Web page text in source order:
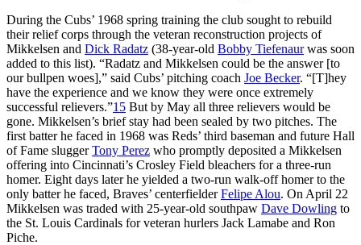
During the Cubs’ 1968 spring training the club sought to rebuild
their relief corps through the veteran reconstruction projects of
Mikkelsen and Dick Radatz (38-year-old Bobby Tiefenaurwas soon
added to this list). “Radatz and Mikkelsen could be the answer [to
our bullpen woes],” said Cubs’ pitching coach Joe Becker. “[T]hey
have the experience and we know they were once extremely
successful relievers.”15 But by May all three relievers would be
gone. Mikkelsen’s brief stay had been sealed by two pitches. The
first batter he faced in 1968 was Reds’ third baseman and future Hall
of Fame sluggerTony Perez who promptly deposited a Mikkelsen
offering into Cincinnati’s Crosley Field bleachers for a three-run
homer. Eight days later he yielded a two-run walk-off homer to the
only batter he faced, Braves’ centerfielderFelipe Alou. On April 22
Mikkelsen was traded with 25-year-old southpaw Dave Dowling to
the St. Louis Cardinals for veteran hurlers Jack Lamabe and Ron
Piche.